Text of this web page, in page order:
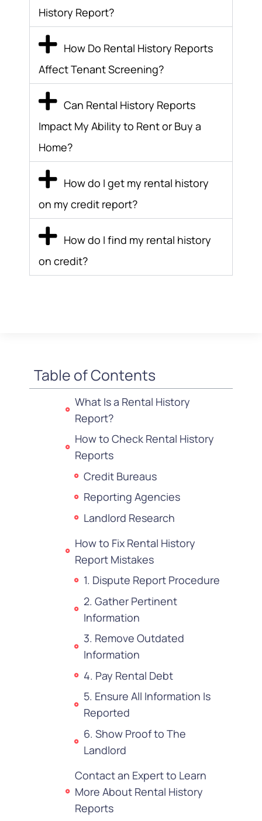
History Report?
How Do Rental History Reports
Affect Tenant Screening?
Can Rental History Reports
Impact My Ability to Rent or Buy a
Home?
How do I get my rental history
on my credit report?
How do I find my rental history
on credit?
Table of Contents
What Is a Rental History
Report?
How to Check Rental History
Reports
Credit Bureaus
Reporting Agencies
Landlord Research
How to Fix Rental History
Report Mistakes
1. Dispute Report Procedure
2. Gather Pertinent
Information
3. Remove Outdated
Information
4. Pay Rental Debt
5. Ensure All Information Is
Reported
6. Show Proof to The
Landlord
Contact an Expert to Learn
More About Rental History
Reports